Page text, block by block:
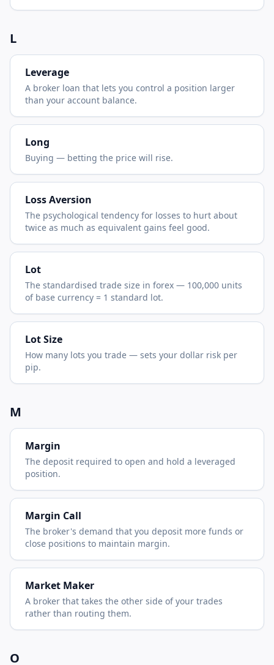
L
Leverage
A broker loan that lets you control a position larger
than your account balance.
Long
Buying — betting the price will rise.
Loss Aversion
The psychological tendency for losses to hurt about
twice as much as equivalent gains feel good.
Lot
The standardised trade size in forex — 100,000 units
of base currency = 1 standard lot.
Lot Size
How many lots you trade — sets your dollar risk per
pip.
M
Margin
The deposit required to open and hold a leveraged
position.
Margin Call
The broker's demand that you deposit more funds or
close positions to maintain margin.
Market Maker
A broker that takes the other side of your trades
rather than routing them.
O